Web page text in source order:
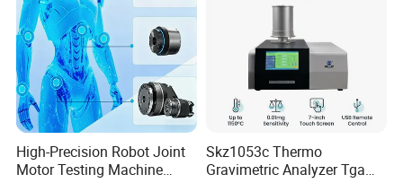
High-Precision Robot Joint
Motor Testing Machine
Skz1053c Thermo
Gravimetric Analyzer Tga